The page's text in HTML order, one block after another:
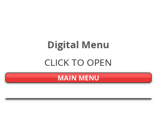
Digital Menu
CLICK TO OPEN
MAIN MENU